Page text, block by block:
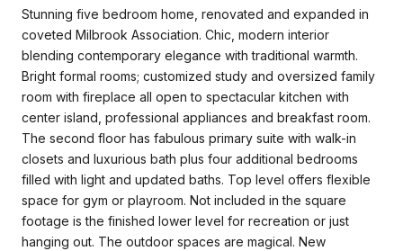
Stunning five bedroom home, renovated and expanded in
coveted Milbrook Association. Chic, modern interior
blending contemporary elegance with traditional warmth.
Bright formal rooms; customized study and oversized family
room with fireplace all open to spectacular kitchen with
center island, professional appliances and breakfast room.
The second floor has fabulous primary suite with walk-in
closets and luxurious bath plus four additional bedrooms
filled with light and updated baths. Top level offers flexible
space for gym or playroom. Not included in the square
footage is the finished lower level for recreation or just
hanging out. The outdoor spaces are magical. New